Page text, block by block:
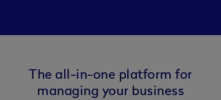
The all-in-one platform for
managing your business